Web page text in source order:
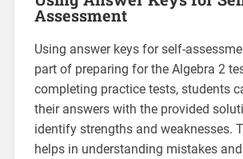
Assessment
Using answer keys for self-
part of preparing for the Algebra 2
completing practice tests, students
their answers with the provided
identify strengths and weaknesses.
helps in understanding mistakes